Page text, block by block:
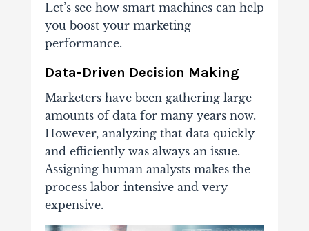
Let’s see how smart machines can help
you boost your marketing
performance.
Data-Driven Decision Making
Marketers have been gathering large
amounts of data for many years now.
However, analyzing that data quickly
and efficiently was always an issue.
Assigning human analysts makes the
process labor-intensive and very
expensive.